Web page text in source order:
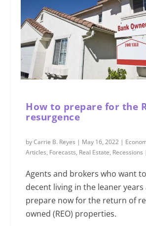
How to prepare for the
resurgence
byCarrie B. Reyes | May 16, 2022 |
Articles, Forecasts, Real Estate, Recessions
Agents and brokers who want
decent living in the leaner years
prepare now for the return of
owned (REO) properties.